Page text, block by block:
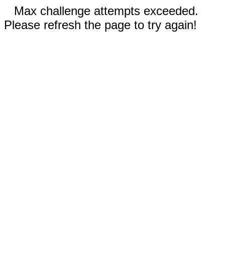
Max challenge attempts exceeded.
Please refresh the page to try again!